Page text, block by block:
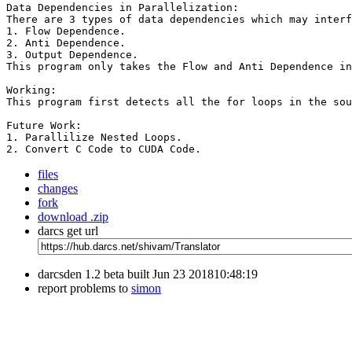
Data Dependencies in Parallelization:
There are 3 types of data dependencies which may
1. Flow Dependence.
2. Anti Dependence.
3. Output Dependence.
This program only takes the Flow and Anti
Working:
This program first detects all the for loops in the
Future Work:
1. Parallilize Nested Loops.
2. Convert C Code to CUDA Code.
files
changes
fork
download .zip
darcs get url
darcsden 1.2 beta built Jun 23 201810:48:19
report problems to simon